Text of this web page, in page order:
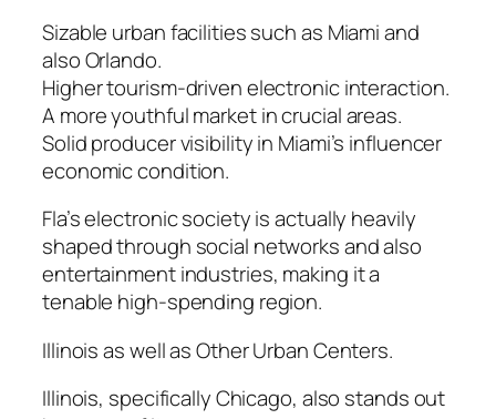
Sizable urban facilities such as Miami and
also Orlando.
Higher tourism-driven electronic interaction.
A more youthful market in crucial areas.
Solid producer visibility in Miami’s influencer
economic condition.
Fla’s electronic society is actually heavily
shaped through social networks and also
entertainment industries, making it a
tenable high-spending region.
Illinois as well as Other Urban Centers.
Illinois, specifically Chicago, also stands out